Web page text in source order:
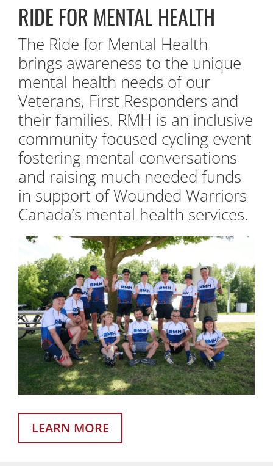
RIDE FOR MENTAL HEALTH
The Ride for Mental Health
brings awareness to the unique
mental health needs of our
Veterans, First Responders and
their families. RMH is an inclusive
community focused cycling event
fostering mental conversations
and raising much needed funds
in support of Wounded Warriors
Canada’s mental health services.
LEARN MORE